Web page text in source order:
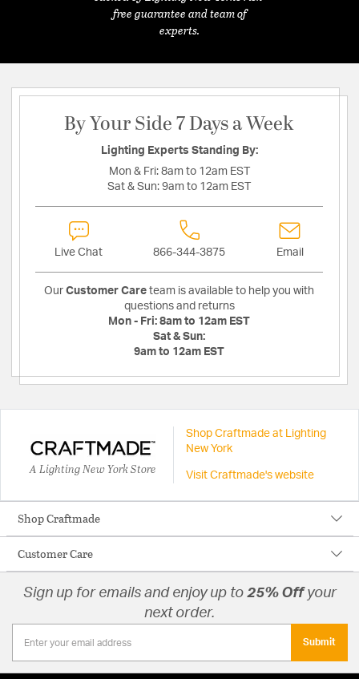
free guarantee and team of
experts.
By Your Side 7 Days a Week
Lighting Experts Standing By:
Mon & Fri: 8am to 12am EST
Sat & Sun: 9am to 12am EST
Live Chat 866-344-3875 Email
Our Customer Care team is available to help you with
questions and returns
Mon - Fri: 8am to 12am EST
Sat & Sun:
9am to 12am EST
A Lighting New York Store
Shop Craftmade at Lighting
New York
Visit Craftmade's website
Shop Craftmade
Customer Care
Sign up for emails and enjoy up to 25% Offyour
next order.
Submit